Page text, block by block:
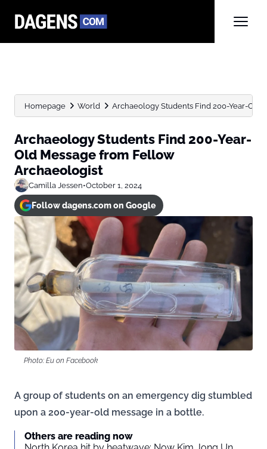
Homepage World Archaeology Students Find 200-Year-Old
Archaeology Students Find 200-Year-
Old Message from Fellow
Archaeologist
Camilla Jessen•October 1, 2024
Follow dagens.com on Google
Photo: Eu on Facebook
A group of students on an emergency dig stumbled
upon a 200-year-old message in a bottle.
Others are reading now